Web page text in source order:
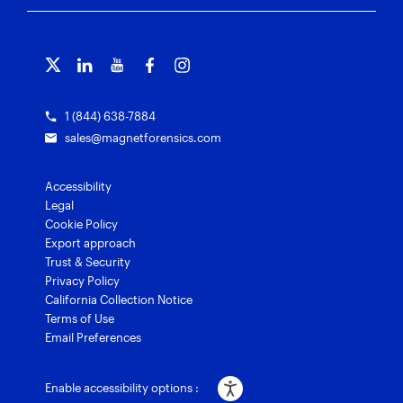
Magnet Verify
Grants for law enforcement
Contact us
1 (844) 638-7884
sales@magnetforensics.com
Accessibility
Legal
Cookie Policy
Export approach
Trust & Security
Privacy Policy
California Collection Notice
Terms of Use
Email Preferences
Enable accessibility options :